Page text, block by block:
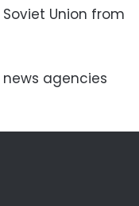
Union from
agencies